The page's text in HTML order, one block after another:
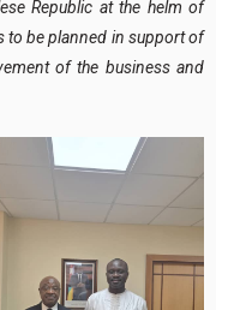
Republic at the helm of
to be planned in support of
of the business and